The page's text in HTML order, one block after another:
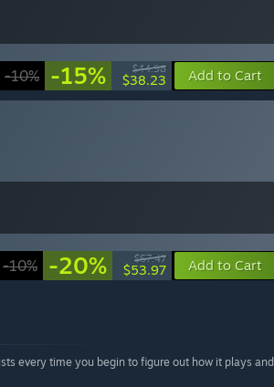
-10% -15% $44.98
$38.23 Add to Cart
-10% -20% $67.47
$53.97 Add to Cart
every time you begin to figure out how it plays and